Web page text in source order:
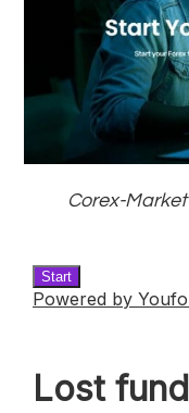
Corex-Market